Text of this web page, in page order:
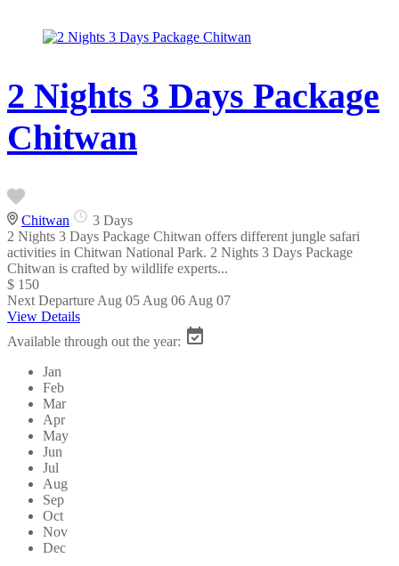
2 Nights 3 Days Package
Chitwan
Chitwan
3 Days
2 Nights 3 Days Package Chitwan offers different jungle safari
activities in Chitwan National Park. 2 Nights 3 Days Package
Chitwan is crafted by wildlife experts...
$ 150
Next Departure Aug 05 Aug 06 Aug 07
View Details
Available through out the year:
Jan
Feb
Mar
Apr
May
Jun
Jul
Aug
Sep
Oct
Nov
Dec